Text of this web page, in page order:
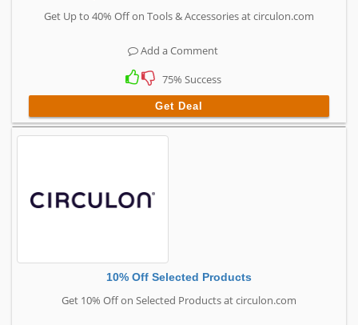
Get Up to 40% Off on Tools & Accessories at circulon.com
Add a Comment
75% Success
Get Deal
10% Off Selected Products
Get 10% Off on Selected Products at circulon.com